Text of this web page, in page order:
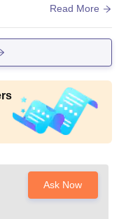
Read More
Ask Now